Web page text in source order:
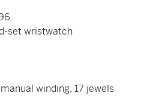
set wristwatch
winding, 17 jewels